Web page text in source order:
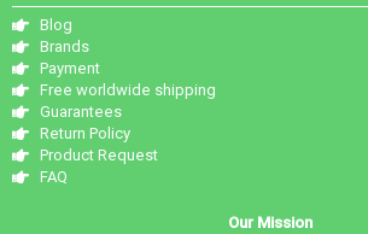
Blog
Brands
Payment
Free worldwide shipping
Guarantees
Return Policy
Product Request
FAQ
Our Mission